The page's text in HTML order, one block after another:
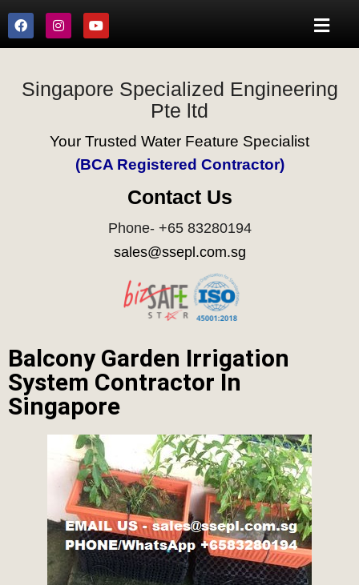
Singapore Specialized Engineering
Pte ltd
Your Trusted Water Feature Specialist
(BCA Registered Contractor)
Contact Us
Phone- +65 83280194
sales@ssepl.com.sg
Balcony Garden Irrigation
System Contractor In
Singapore